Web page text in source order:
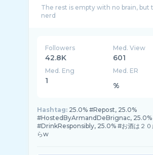
The rest is empty with no brain, but
Followers
42.8K
Med. View
601
Med. Eng
1
Med. ER
%
Hashtag: 25.0% #Repost, 25.0%
#HostedByArmandDeBrignac, 25.0%
#DrinkResponsibly, 25.0% #お酒は２０
らw